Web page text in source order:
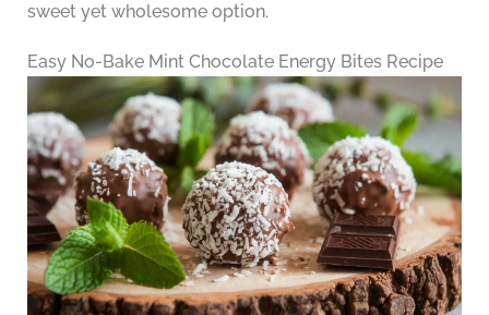
sweet yet wholesome option.
Easy No-Bake Mint Chocolate Energy Bites Recipe